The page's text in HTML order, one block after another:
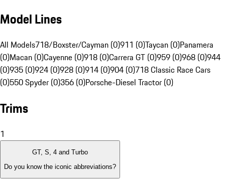
Model Lines
All Models718/Boxster/Cayman (0)911 (0)Taycan (0)Panamera
(0)Macan (0)Cayenne (0)918 (0)Carrera GT (0)959 (0)968 (0)944
(0)935 (0)924 (0)928 (0)914 (0)904 (0)718 Classic Race Cars
(0)550 Spyder (0)356 (0)Porsche-Diesel Tractor (0)
Trims
1
GT, S, 4 and Turbo
Do you know the iconic abbreviations?